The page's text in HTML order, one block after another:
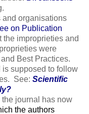
and organisations
on Publication
the improprieties and
were
Best Practices.
supposed to follow
See: Scientific
journal has now
the authors